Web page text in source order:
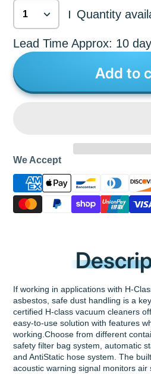
| Quantity
Lead Time Approx: 10
Add to
We Accept
If working in applications with H-
asbestos, safe dust handling is a
certified H-class vacuum cleaners
easy-to-use solution with features
working.Choose from different
safety filter bag system, automatic
and AntiStatic hose system. The
acoustic warning signal monitors